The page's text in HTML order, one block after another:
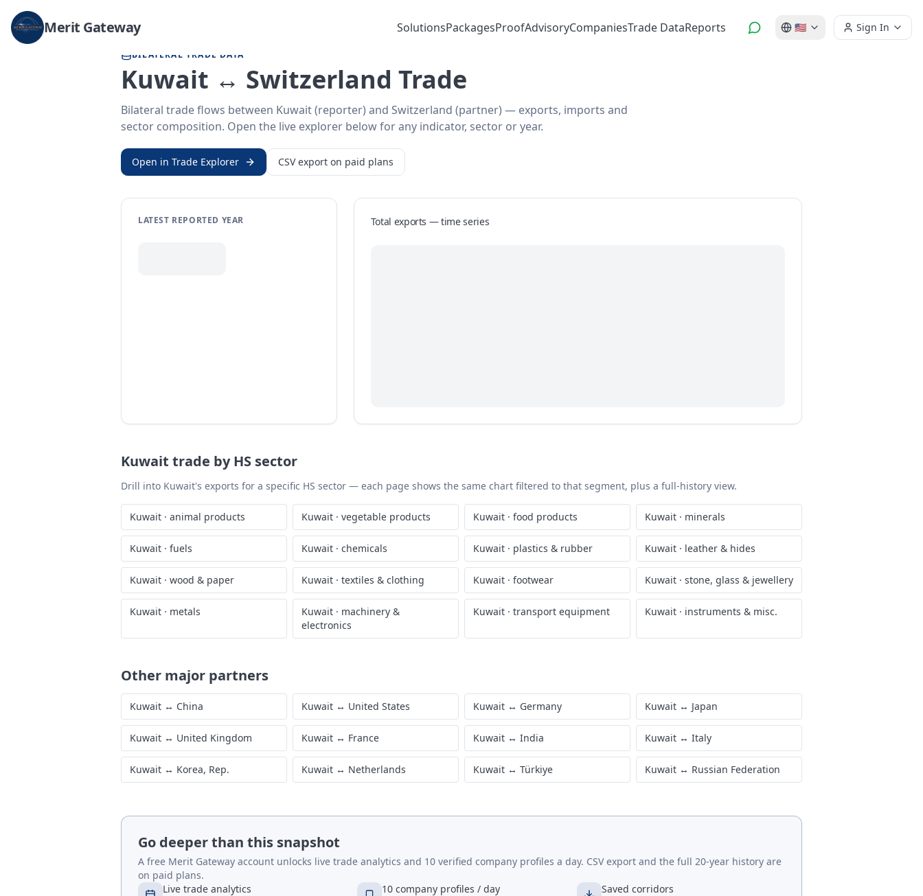
Merit Gateway SolutionsPackagesProofAdvisoryCompaniesTrade DataReports 🇺🇸 Sign In
Home / Trade Data Kuwait
BILATERAL TRADE DATA
Kuwait ↔ Switzerland Trade
Bilateral trade flows between Kuwait (reporter) and Switzerland (partner) — exports, imports and
sector composition. Open the live explorer below for any indicator, sector or year.
Open in Trade Explorer CSV export on paid plans
LATEST REPORTED YEAR Total exports — time series
Kuwait trade by HS sector
Drill into Kuwait's exports for a specific HS sector — each page shows the same chart filtered to that segment, plus a full-history view.
Kuwait · animal products Kuwait · vegetable products Kuwait · food products Kuwait · minerals
Kuwait · fuels Kuwait · chemicals Kuwait · plastics & rubber Kuwait · leather & hides
Kuwait · wood & paper Kuwait · textiles & clothing Kuwait · footwear Kuwait · stone, glass & jewellery
Kuwait · metals Kuwait · machinery &
electronics
Kuwait · transport equipment Kuwait · instruments & misc.
Other major partners
Kuwait ↔ China Kuwait ↔ United States Kuwait ↔ Germany Kuwait ↔ Japan
Kuwait ↔ United Kingdom Kuwait ↔ France Kuwait ↔ India Kuwait ↔ Italy
Kuwait ↔ Korea, Rep. Kuwait ↔ Netherlands Kuwait ↔ Türkiye Kuwait ↔ Russian Federation
Go deeper than this snapshot
A free Merit Gateway account unlocks live trade analytics and 10 verified company profiles a day. CSV export and the full 20-year history are
on paid plans.
Live trade analytics
10 company profiles / day Saved corridors